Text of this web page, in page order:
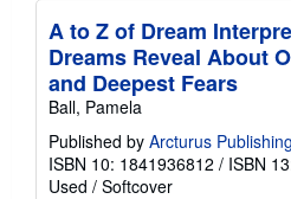
A to Z of Dream
Dreams Reveal About
and Deepest Fears
Ball, Pamela
Published by Arcturus
ISBN 10: 1841936812 / ISBN
Used / Softcover